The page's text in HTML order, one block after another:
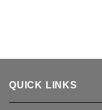
QUICK LINKS